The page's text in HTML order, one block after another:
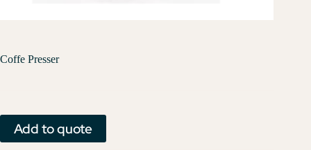
Coffe Presser
Add to quote